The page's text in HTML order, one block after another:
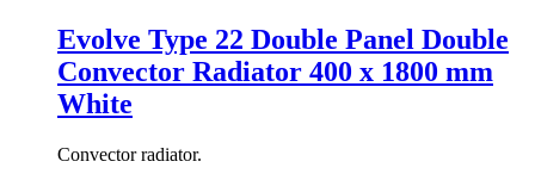
Evolve Type 22 Double Panel Double
Convector Radiator 400 x 1800 mm
White
Convector radiator.